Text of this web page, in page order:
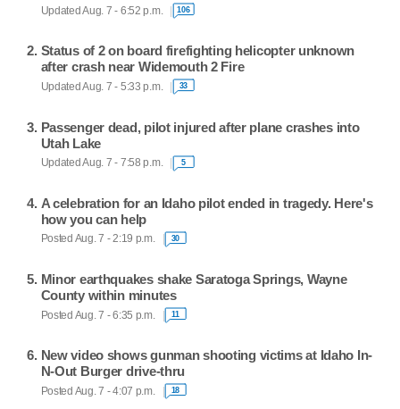
Updated Aug. 7 - 6:52 p.m. 106
Status of 2 on board firefighting helicopter unknown
after crash near Widemouth 2 Fire
Updated Aug. 7 - 5:33 p.m. 33
Passenger dead, pilot injured after plane crashes into
Utah Lake
Updated Aug. 7 - 7:58 p.m. 5
A celebration for an Idaho pilot ended in tragedy. Here's
how you can help
Posted Aug. 7 - 2:19 p.m. 30
Minor earthquakes shake Saratoga Springs, Wayne
County within minutes
Posted Aug. 7 - 6:35 p.m. 11
New video shows gunman shooting victims at Idaho In-
N-Out Burger drive-thru
Posted Aug. 7 - 4:07 p.m. 18